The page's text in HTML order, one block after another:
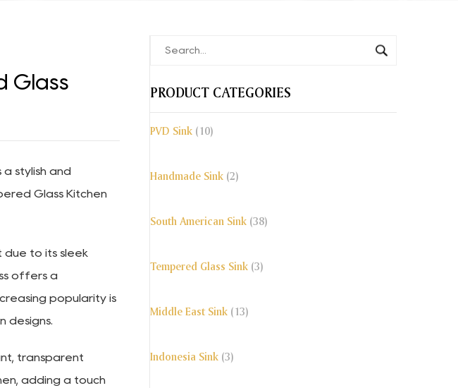
PRODUCT CATEGORIES
PVD Sink (10)
Handmade Sink (2)
South American Sink (38)
Tempered Glass Sink (3)
Middle East Sink (13)
Indonesia Sink (3)
Glass
a stylish and
Glass Kitchen
due to its sleek
offers a
popularity is
designs.
transparent
adding a touch